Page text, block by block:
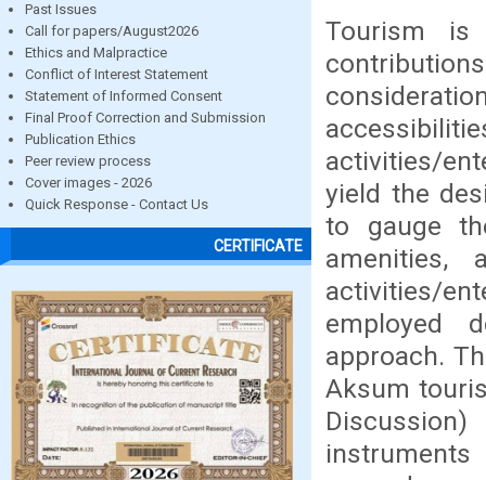
Past Issues
Call for papers/August2026
Ethics and Malpractice
Conflict of Interest Statement
Statement of Informed Consent
Final Proof Correction and Submission
Publication Ethics
Peer review process
Cover images - 2026
Quick Response - Contact Us
CERTIFICATE
Tourism
activities/
yield the
to gauge
amenities,
activities/
employed
approach.
Aksum